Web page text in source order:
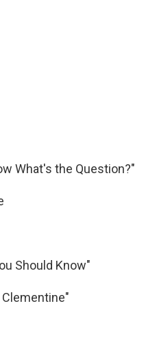
What's the Question?"
Should Know"